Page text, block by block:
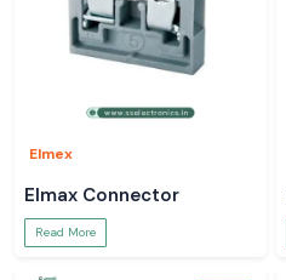
Elmex
Elmax Connector
Read More